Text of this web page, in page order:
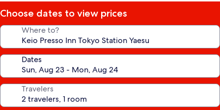
Choose dates to view prices
Where to?
Dates
Travelers